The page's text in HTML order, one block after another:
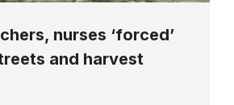
nurses ‘forced’
and harvest